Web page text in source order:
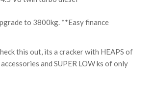
to 3800kg. **Easy finance
this out, its a cracker with HEAPS of
and SUPER LOW ks of only